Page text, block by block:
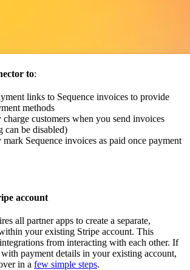
to:
links to Sequence invoices to provide
methods
customers when you send invoices
can be disabled)
Sequence invoices as paid once payment
account
all partner apps to create a separate,
your existing Stripe account. This
from interacting with each other. If
payment details in your existing account,
in a few simple steps.